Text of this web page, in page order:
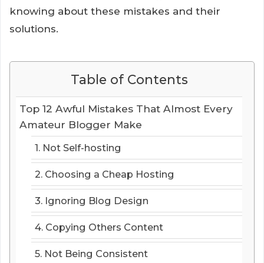
knowing about these mistakes and their
solutions.
Table of Contents
Top 12 Awful Mistakes That Almost Every
Amateur Blogger Make
1. Not Self-hosting
2. Choosing a Cheap Hosting
3. Ignoring Blog Design
4. Copying Others Content
5. Not Being Consistent